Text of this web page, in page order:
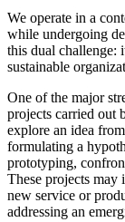
We operate in a
while undergoing
this dual challenge:
sustainable
One of the major
projects carried out
explore an idea
formulating a
prototyping,
These projects may
new service or
addressing an